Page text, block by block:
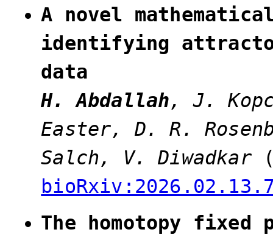
A novel
identifying
data
H. Abdallah, J.
Easter, D. R.
Salch, V. Diwadkar
The homotopy